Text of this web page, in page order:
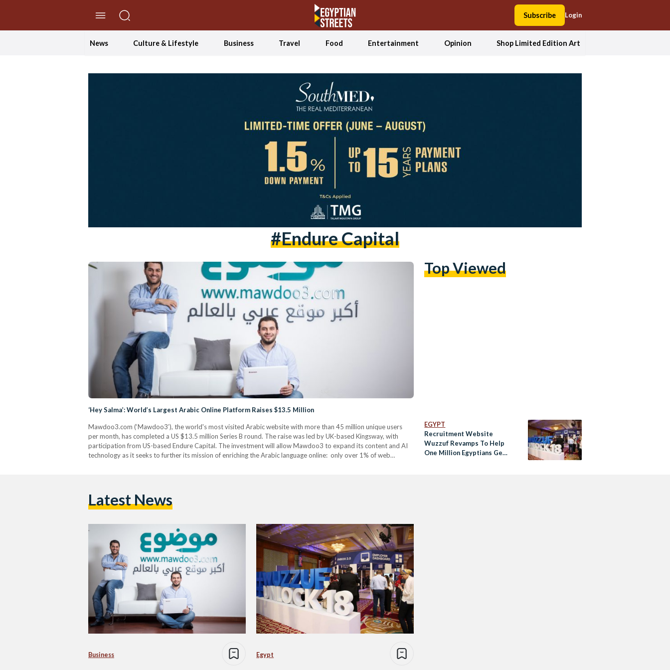
Subscribe Login
News Culture & Lifestyle Business Travel Food Entertainment Opinion Shop Limited Edition Art
#endure Capital
‘Hey Salma’: World’s Largest Arabic Online Platform Raises $13.5 Million
Mawdoo3.com (‘Mawdoo3’), the world's most visited Arabic website with more than 45 million unique users
per month, has completed a US $13.5 million Series B round. The raise was led by UK-based Kingsway, with
participation from US-based Endure Capital. The investment will allow Mawdoo3 to expand its content and AI
technology as it seeks to further its mission of enriching the Arabic language online: only over 1% of web
Top Viewed
EGYPT
Recruitment Website
Wuzzuf Revamps To Help
One Million Egyptians Get
Latest News
Business Egypt